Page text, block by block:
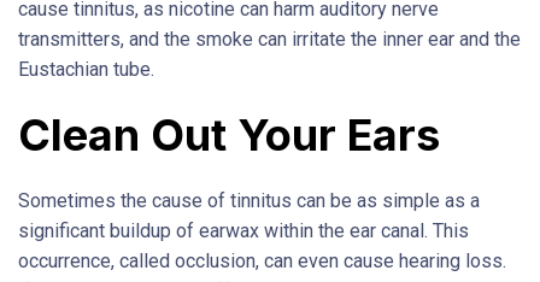
cause tinnitus, as nicotine can harm auditory nerve
transmitters, and the smoke can irritate the inner ear and the
Eustachian tube.
Clean Out Your Ears
Sometimes the cause of tinnitus can be as simple as a
significant buildup of earwax within the ear canal. This
occurrence, called occlusion, can even cause hearing loss.